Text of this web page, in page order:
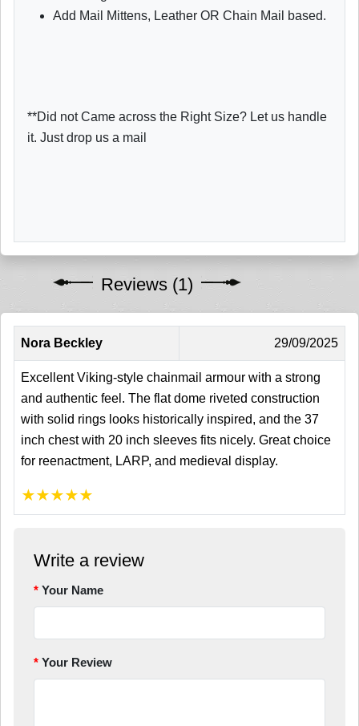
Add Mail Mittens, Leather OR Chain Mail based.
**Did not Came across the Right Size? Let us handle
it. Just drop us a mail
Reviews (1)
Nora Beckley 29/09/2025
Excellent Viking-style chainmail armour with a strong
and authentic feel. The flat dome riveted construction
with solid rings looks historically inspired, and the 37
inch chest with 20 inch sleeves fits nicely. Great choice
for reenactment, LARP, and medieval display.
★★★★★
Write a review
Your Name
Your Review